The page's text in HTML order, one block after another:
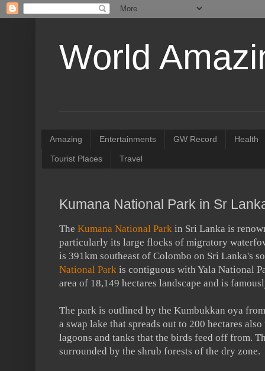
World
Amazing Entertainments GW Record Health
Tourist Places Travel
Kumana National Park in Sr
The Kumana National Park in Sri Lanka is
particularly its large flocks of migratory
is 391km southeast of Colombo on Sri Lanka's
National Park is contiguous with Yala National
area of 18,149 hectares landscape and is
The park is outlined by the Kumbukkan oya
a swap lake that spreads out to 200 hectares
lagoons and tanks that the birds feed off from.
surrounded by the shrub forests of the dry zone.